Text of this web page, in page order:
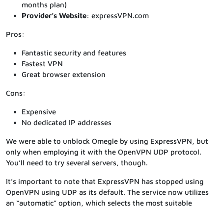
months plan)
Provider’s Website: expressVPN.com
Pros:
Fantastic security and features
Fastest VPN
Great browser extension
Cons:
Expensive
No dedicated IP addresses
We were able to unblock Omegle by using ExpressVPN, but
only when employing it with the OpenVPN UDP protocol.
You’ll need to try several servers, though.
It’s important to note that ExpressVPN has stopped using
OpenVPN using UDP as its default. The service now utilizes
an “automatic” option, which selects the most suitable